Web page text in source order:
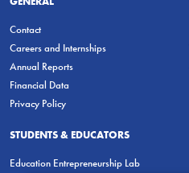
Contact
Careers and Internships
Annual Reports
Financial Data
Privacy Policy
STUDENTS & EDUCATORS
Education Entrepreneurship Lab